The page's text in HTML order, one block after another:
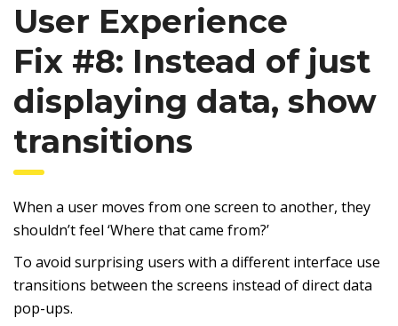
User Experience
Fix #8: Instead of just
displaying data, show
transitions
When a user moves from one screen to another, they
shouldn’t feel ‘Where that came from?’
To avoid surprising users with a different interface use
transitions between the screens instead of direct data
pop-ups.